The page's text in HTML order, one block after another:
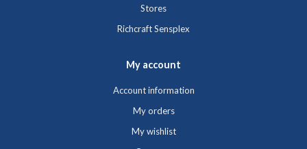
Stores
Richcraft Sensplex
My account
Account information
My orders
My wishlist